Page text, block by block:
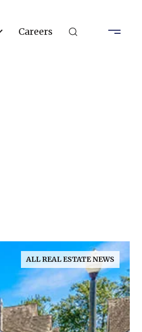
Careers
ALL REAL ESTATE NEWS